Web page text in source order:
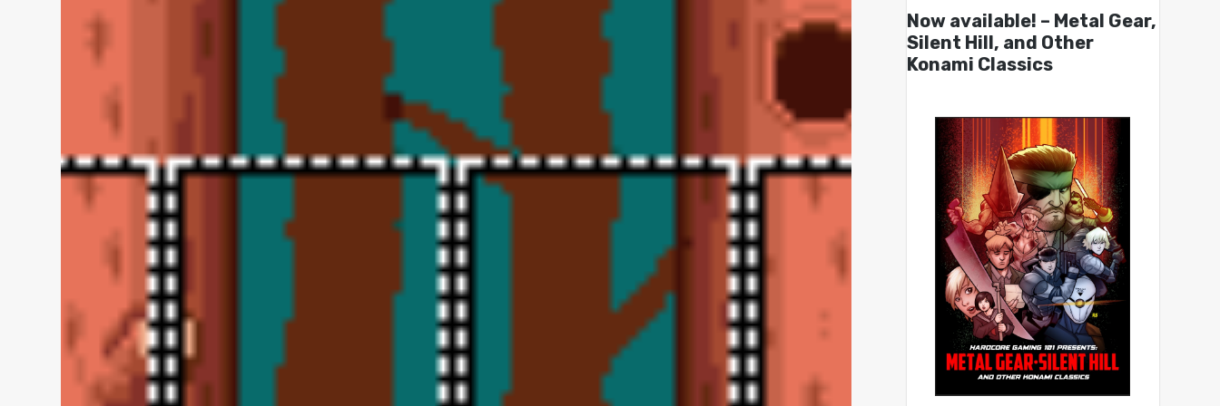
Now available! – Metal Gear,
Silent Hill, and Other
Konami Classics